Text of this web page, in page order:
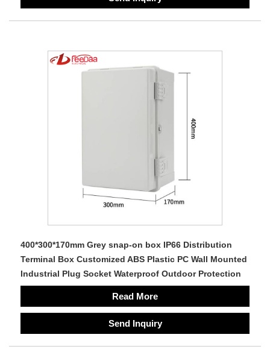
400*300*170mm Grey snap-on box IP66 Distribution
Terminal Box Customized ABS Plastic PC Wall Mounted
Industrial Plug Socket Waterproof Outdoor Protection
Read More
Send Inquiry